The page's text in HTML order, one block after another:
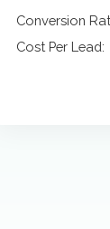
Conversion
Cost Per Lead: